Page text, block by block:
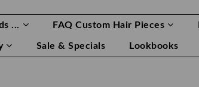
... FAQ Custom Hair Pieces
Sale & Specials Lookbooks